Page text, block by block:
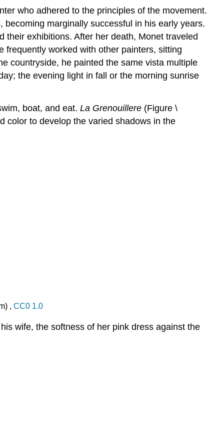
who adhered to the principles of the movement.
marginally successful in his early years.
exhibitions. After her death, Monet traveled
frequently worked with other painters, sitting
countryside, he painted the same vista multiple
the evening light in fall or the morning sunrise
boat, and eat. La Grenouillere (Figure \
color to develop the varied shadows in the
, CC0 1.0
wife, the softness of her pink dress against the